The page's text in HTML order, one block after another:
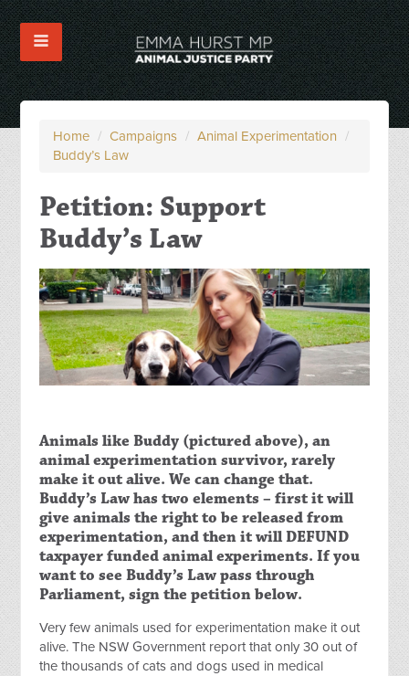
Home / Campaigns / Animal Experimentation /
Buddy’s Law
Petition: Support
Buddy’s Law
Animals like Buddy (pictured above), an
animal experimentation survivor, rarely
make it out alive. We can change that.
Buddy’s Law has two elements – first it will
give animals the right to be released from
experimentation, and then it will DEFUND
taxpayer funded animal experiments. If you
want to see Buddy’s Law pass through
Parliament, sign the petition below.
Very few animals used for experimentation make it out
alive. The NSW Government report that only 30 out of
the thousands of cats and dogs used in medical